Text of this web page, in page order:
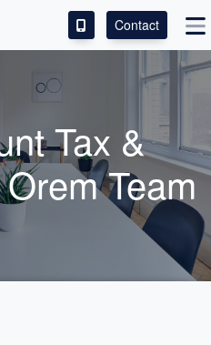
PORTAL
Contact
Tax &
Team